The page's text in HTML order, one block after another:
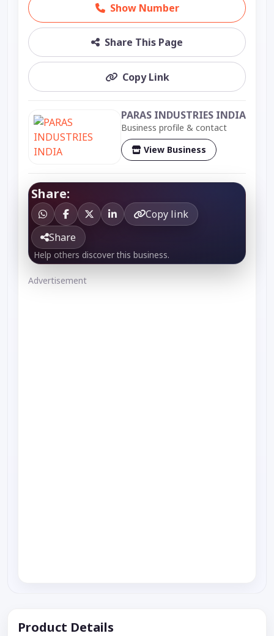
Show Number
Share This Page
Copy Link
PARAS INDUSTRIES INDIA
Business profile & contact
View Business
Share:
Copy link
Share
Help others discover this business.
Advertisement
Product Details